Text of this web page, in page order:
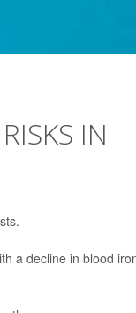
IN
a decline in blood